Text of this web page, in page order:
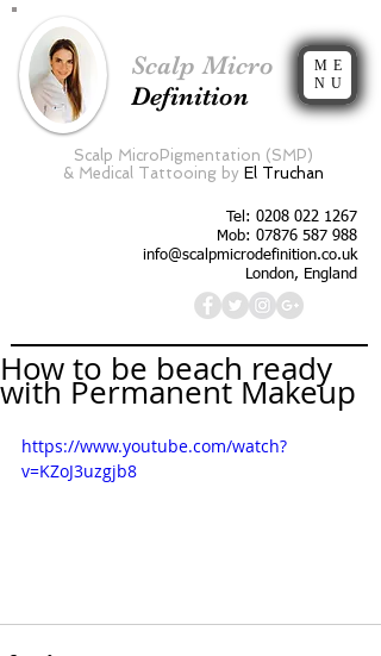
Scalp Micro
Definition
ME
NU
Scalp MicroPigmentation (SMP)
& Medical Tattooing by El Truchan
Tel: 0208 022 1267
Mob: 07876 587 988
info@scalpmicrodefinition.co.uk
London, England
How to be beach ready
with Permanent Makeup
https://www.youtube.com/watch?
v=KZoJ3uzgjb8